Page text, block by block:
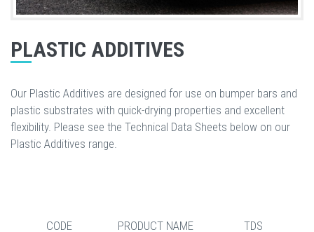
PLASTIC ADDITIVES
Our Plastic Additives are designed for use on bumper bars and
plastic substrates with quick-drying properties and excellent
flexibility. Please see the Technical Data Sheets below on our
Plastic Additives range.
CODE PRODUCT NAME TDS